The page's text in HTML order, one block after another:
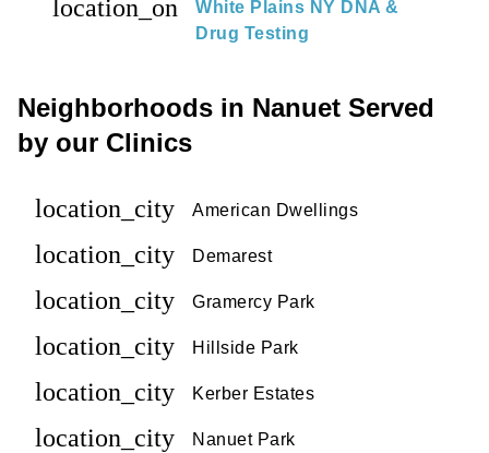
location_on
White Plains NY DNA &
Drug Testing
Neighborhoods in Nanuet Served
by our Clinics
location_city American Dwellings
location_city Demarest
location_city Gramercy Park
location_city Hillside Park
location_city Kerber Estates
location_city Nanuet Park